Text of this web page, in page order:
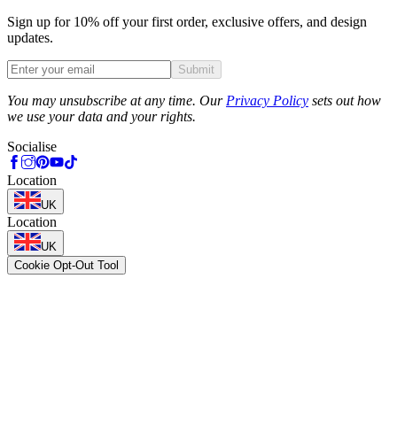
Sign up for 10% off your first order, exclusive offers, and design
updates.
Submit
You may unsubscribe at any time. Our Privacy Policy sets out how
we use your data and your rights.
Socialise
Location
UK
Location
UK
Cookie Opt-Out Tool